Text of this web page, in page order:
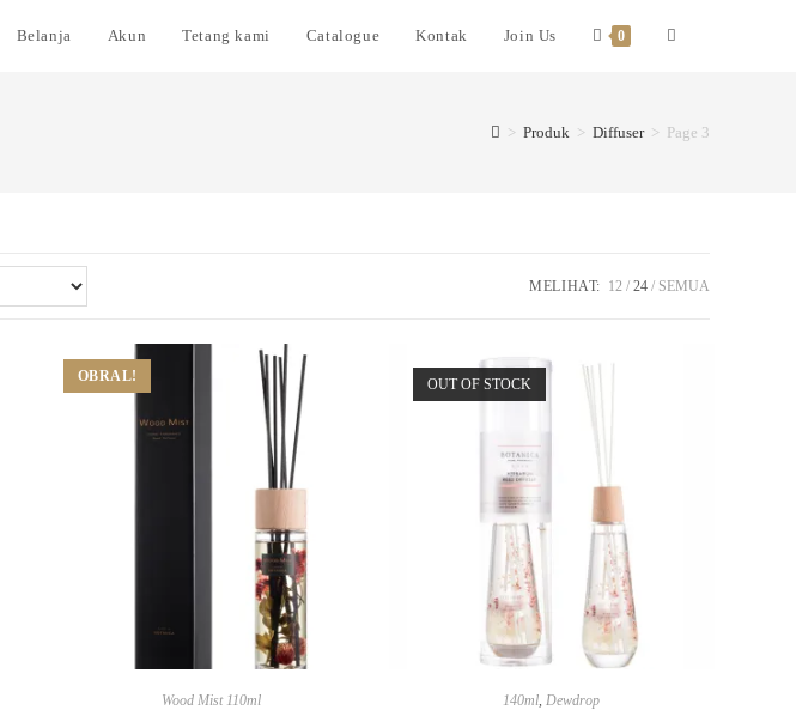
Belanja Akun Tetang kami Catalogue Kontak Join Us 0
> Produk > Diffuser > Page 3
MELIHAT: 12 24 SEMUA
OBRAL!
Wood Mist 110ml
OUT OF STOCK
140ml Dewdrop